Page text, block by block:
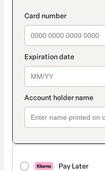
Pay Later